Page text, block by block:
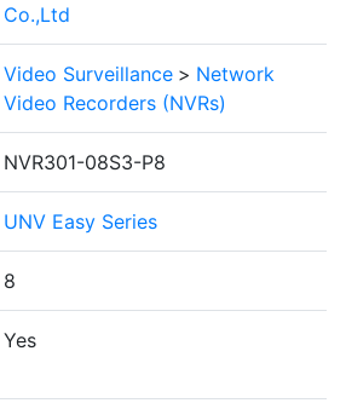
Co.,Ltd
Video Surveillance > Network
Video Recorders (NVRs)
NVR301-08S3-P8
UNV Easy Series
8
Yes